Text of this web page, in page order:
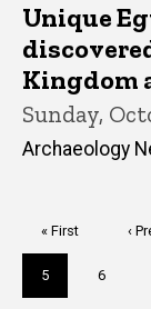
Unique
Kingdom
Sunday,
Archaeology
First
page
« First ‹
Current
page
5 Page
6